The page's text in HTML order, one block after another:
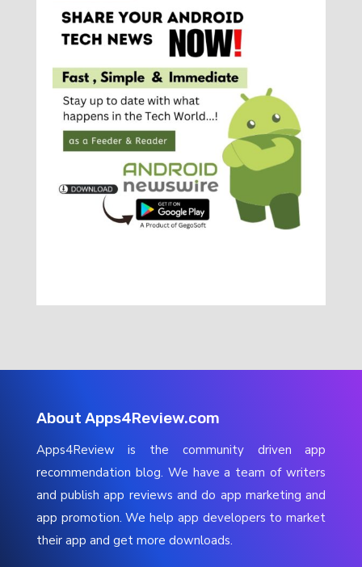
About Apps4Review.com
Apps4Review is the community driven app
recommendation blog. We have a team of writers
and publish app reviews and do app marketing and
app promotion. We help app developers to market
their app and get more downloads.